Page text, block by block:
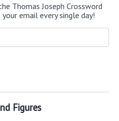
Thomas Joseph Crossword
email every single day!
Figures